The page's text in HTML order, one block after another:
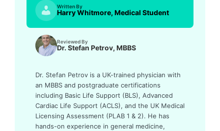
Written By
Harry Whitmore, Medical Student
Reviewed By
Dr. Stefan Petrov, MBBS
Dr. Stefan Petrov is a UK-trained physician with
an MBBS and postgraduate certifications
including Basic Life Support (BLS), Advanced
Cardiac Life Support (ACLS), and the UK Medical
Licensing Assessment (PLAB 1 & 2). He has
hands-on experience in general medicine,